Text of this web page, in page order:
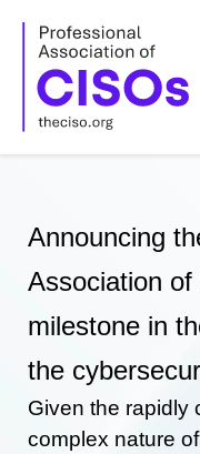
content
Announcing
Association
milestone in
the
Given the rapidly
complex nature